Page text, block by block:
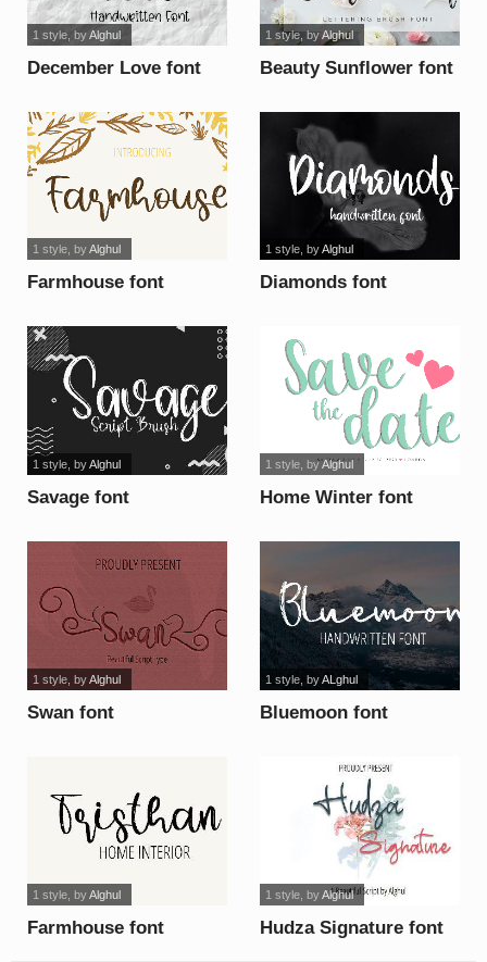
December Love font
1 style, byAlghul
Beauty Sunflower font
1 style, byAlghul
Farmhouse font
1 style, byAlghul
Diamonds font
1 style, byAlghul
Savage font
1 style, byAlghul
Home Winter font
1 style, byAlghul
Swan font
1 style, byAlghul
Bluemoon font
1 style, byALghul
Farmhouse font
1 style, byAlghul
Hudza Signature font
1 style, byAlghul